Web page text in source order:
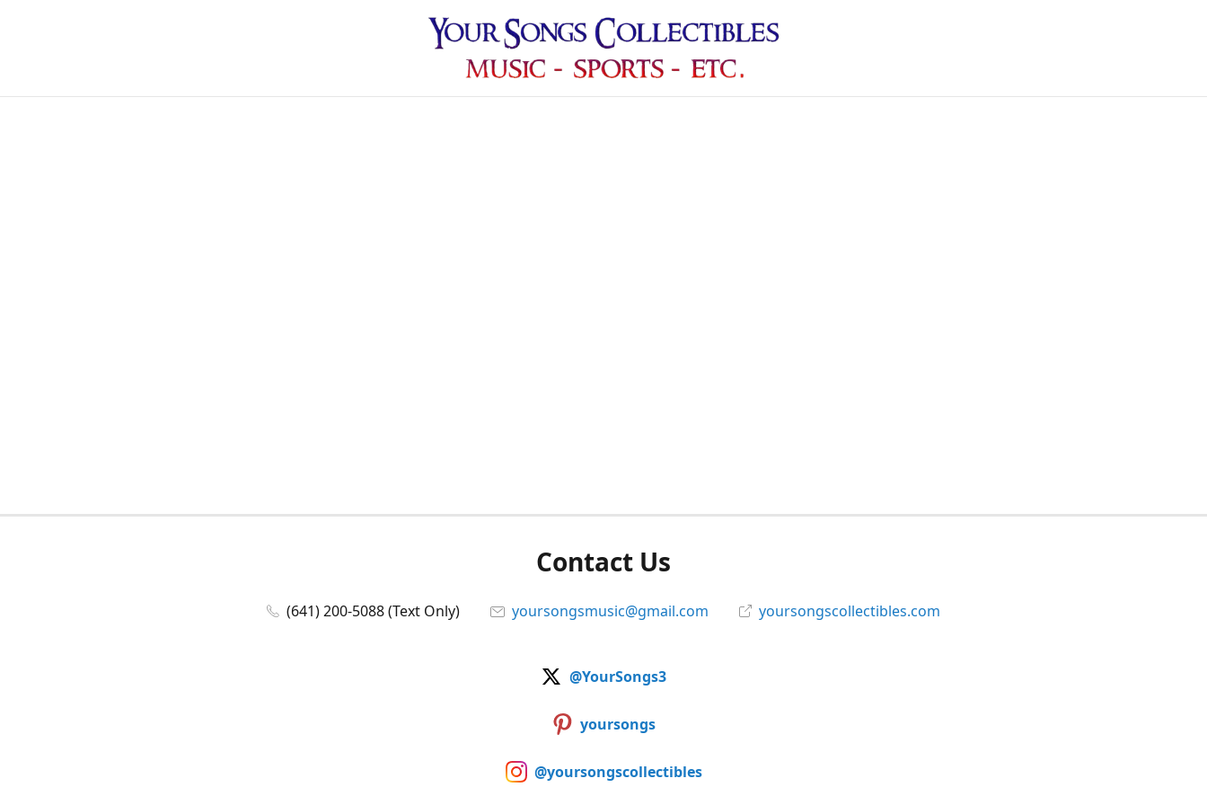
Contact Us
(641) 200-5088 (Text Only) yoursongsmusic@gmail.com yoursongscollectibles.com
@YourSongs3
yoursongs
@yoursongscollectibles